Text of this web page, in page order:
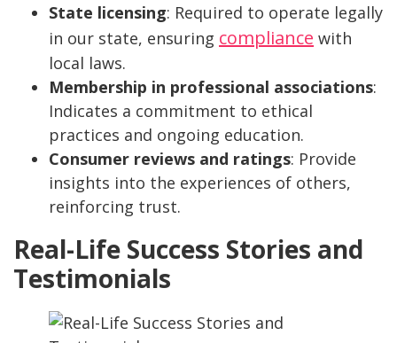
State licensing: Required to operate legally
in our state, ensuring compliance with
local laws.
Membership in professional associations:
Indicates a commitment to ethical
practices and ongoing education.
Consumer reviews and ratings: Provide
insights into the experiences of others,
reinforcing trust.
Real-Life Success Stories and
Testimonials